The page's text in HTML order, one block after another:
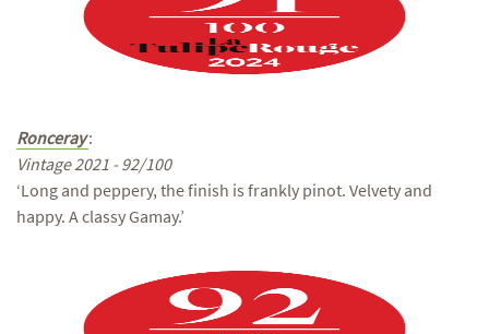
Ronceray :
Vintage 2021 - 92/100
‘Long and peppery, the finish is frankly pinot. Velvety and
happy. A classy Gamay.’